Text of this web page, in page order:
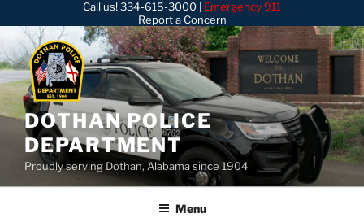
to
content
Call us!334-615-3000
Emergency 911
Report a Concern
DOTHAN POLICE
DEPARTMENT
Proudly serving Dothan, Alabama since 1904
Menu